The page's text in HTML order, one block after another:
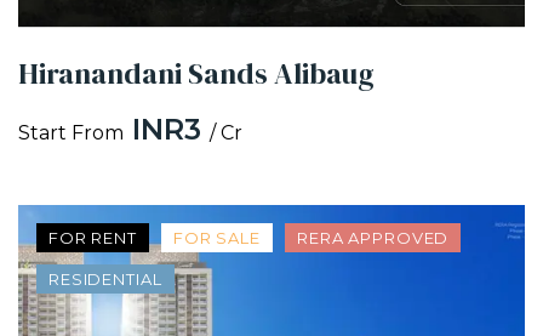
Hiranandani Sands Alibaug
Start From INR3 / Cr
FOR RENT FOR SALE RERA APPROVED
RESIDENTIAL